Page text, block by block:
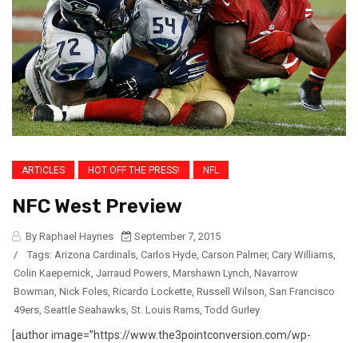
ARTICLES HOT OFF THE PRESS! NFL
NFC West Preview
By Raphael Haynes
September 7, 2015
/
Tags: Arizona Cardinals, Carlos Hyde, Carson Palmer, Cary Williams,
Colin Kaepernick, Jarraud Powers, Marshawn Lynch, Navarrow
Bowman, Nick Foles, Ricardo Lockette, Russell Wilson, San Francisco
49ers, Seattle Seahawks, St. Louis Rams, Todd Gurley
[author image=”https://www.the3pointconversion.com/wp-